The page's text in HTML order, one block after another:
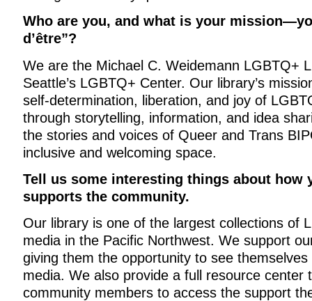
Who are you, and what is your
d’être”?
We are the Michael C. Weidemann LGBTQ+
Seattle’s LGBTQ+ Center. Our library’s
self-determination, liberation, and joy of
through storytelling, information, and idea
the stories and voices of Queer and Trans
inclusive and welcoming space.
Tell us some interesting things about how
supports the community.
Our library is one of the largest collections of
media in the Pacific Northwest. We support
giving them the opportunity to see
media. We also provide a full resource center
community members to access the support